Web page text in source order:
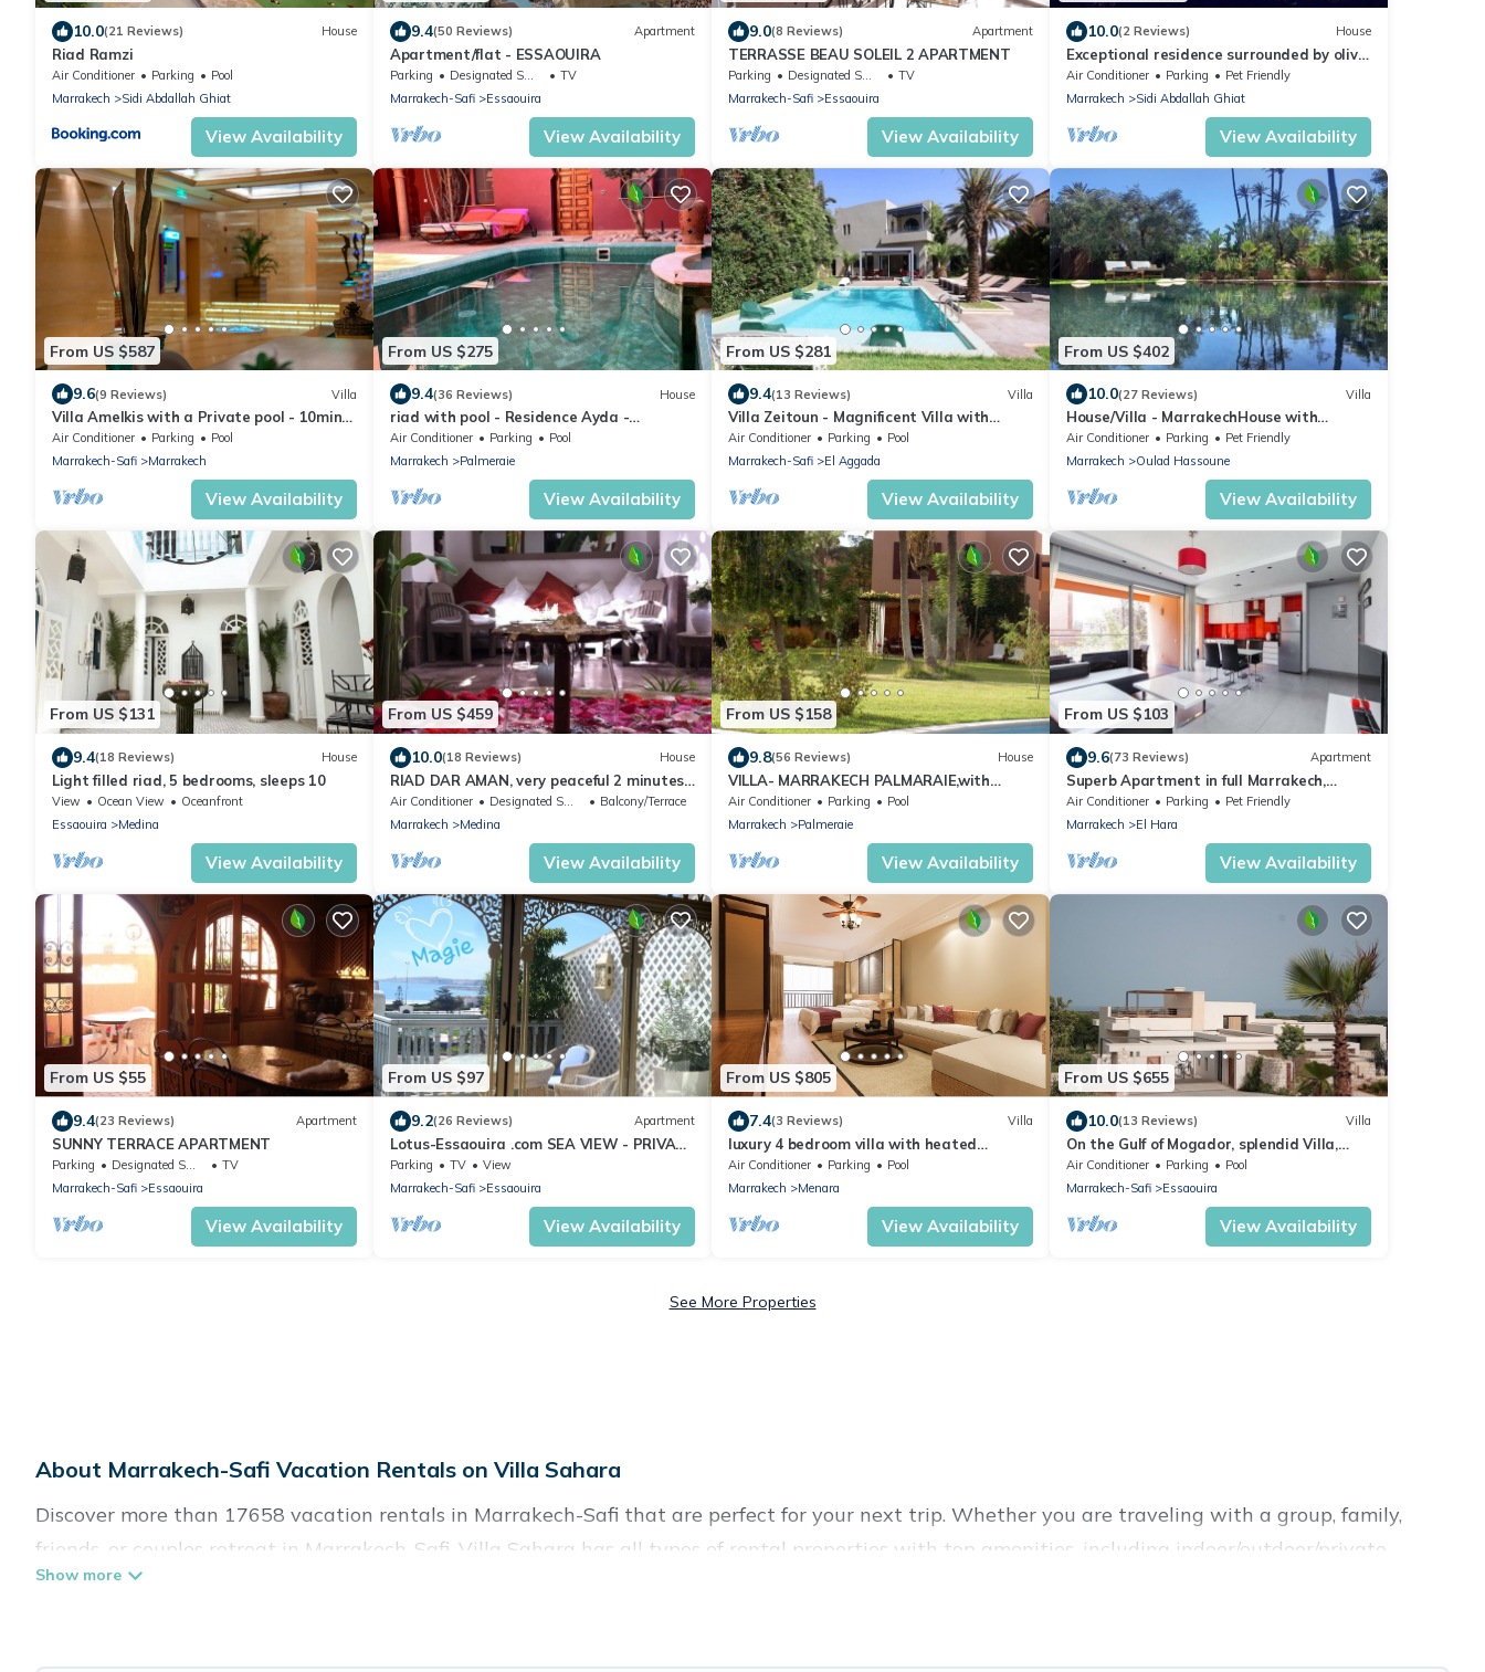
10.0(21 Reviews) House
Riad Ramzi
Air Conditioner Parking
Pool
Marrakech
Sidi Abdallah Ghiat
View Availability
9.4(50 Reviews) Apartment
Apartment/flat - ESSAOUIRA
Parking Designated Smoking Area
TV
Marrakech-Safi
Essaouira
View Availability
9.0(8 Reviews) Apartment
TERRASSE BEAU SOLEIL 2 APARTMENT
Parking Designated Smoking Area
TV
Marrakech-Safi
Essaouira
View Availability
10.0(2 Reviews) House
Exceptional residence surrounded by olive
trees with breathtaking views of the
Atlas
Air Conditioner Parking
Pet Friendly
Marrakech
Sidi Abdallah Ghiat
View Availability
From US $587
9.6(9 Reviews) Villa
Villa Amelkis with a Private pool - 10min
from city centre
Air Conditioner Parking
Pool
Marrakech-Safi
Marrakech
View Availability
From US $275
9.4(36 Reviews) House
riad with pool - Residence Ayda -
Marrakech Palmeraie. near golf
Air Conditioner Parking
Pool
Marrakech
Palmeraie
View Availability
From US $281
9.4(13 Reviews) Villa
Villa Zeitoun - Magnificent Villa with
Private Pool
Air Conditioner Parking
Pool
Marrakech-Safi
El Aggada
View Availability
From US $402
10.0(27 Reviews) Villa
House/Villa - MarrakechHouse with
garden
Air Conditioner Parking
Pet Friendly
Marrakech
Oulad Hassoune
View Availability
From US $131
9.4(18 Reviews) House
Light filled riad, 5 bedrooms, sleeps 10
View Ocean View
Oceanfront
Essaouira
Medina
View Availability
From US $459
10.0(18 Reviews) House
RIAD DAR AMAN, very peaceful 2 minutes
from Jemaa el Fna Square
Air Conditioner Designated Smoking Area
Balcony/Terrace
Marrakech
Medina
View Availability
From US $158
9.8(56 Reviews) House
VILLA- MARRAKECH PALMARAIE,with
swimming pool and tennis court
Air Conditioner Parking
Pool
Marrakech
Palmeraie
View Availability
From US $103
9.6(73 Reviews) Apartment
Superb Apartment in full Marrakech,
Province of Marrakech, Morocco Gueliz
Air Conditioner Parking
Pet Friendly
Marrakech
El Hara
View Availability
From US $55
9.4(23 Reviews) Apartment
SUNNY TERRACE APARTMENT
Parking Designated Smoking Area
TV
Marrakech-Safi
Essaouira
View Availability
From US $97
9.2(26 Reviews) Apartment
Lotus-Essaouira .com SEA VIEW - PRIVATE
TERRACE - near BEACH
Parking TV
View
Marrakech-Safi
Essaouira
View Availability
From US $805
7.4(3 Reviews) Villa
luxury 4 bedroom villa with heated
swimming pool, 7 minutes from the center,
quiet.
Air Conditioner Parking
Pool
Marrakech
Menara
View Availability
From US $655
10.0(13 Reviews) Villa
On the Gulf of Mogador, splendid Villa,
ocean view, private heated pool
Air Conditioner Parking
Pool
Marrakech-Safi
Essaouira
View Availability
See More Properties
About Marrakech-Safi Vacation Rentals on Villa Sahara
Discover more than 17658 vacation rentals in Marrakech-Safi that are perfect for your next trip. Whether you are traveling with a group, family,
friends, or couples retreat in Marrakech-Safi, Villa Sahara has all types of rental properties with top amenities, including indoor/outdoor/private
swimming pools, Wi-Fi, hot tubs, self-catering, and more.